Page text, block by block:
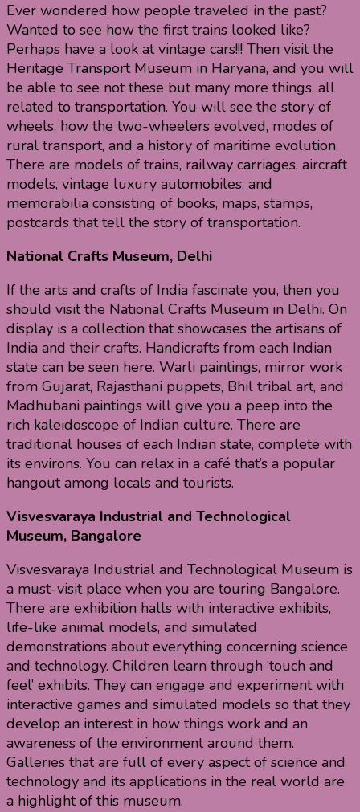
Ever wondered how people traveled in the past?
Wanted to see how the first trains looked like?
Perhaps have a look at vintage cars!!! Then visit the
Heritage Transport Museum in Haryana, and you will
be able to see not these but many more things, all
related to transportation. You will see the story of
wheels, how the two-wheelers evolved, modes of
rural transport, and a history of maritime evolution.
There are models of trains, railway carriages, aircraft
models, vintage luxury automobiles, and
memorabilia consisting of books, maps, stamps,
postcards that tell the story of transportation.
National Crafts Museum, Delhi
If the arts and crafts of India fascinate you, then you
should visit the National Crafts Museum in Delhi. On
display is a collection that showcases the artisans of
India and their crafts. Handicrafts from each Indian
state can be seen here. Warli paintings, mirror work
from Gujarat, Rajasthani puppets, Bhil tribal art, and
Madhubani paintings will give you a peep into the
rich kaleidoscope of Indian culture. There are
traditional houses of each Indian state, complete with
its environs. You can relax in a café that’s a popular
hangout among locals and tourists.
Visvesvaraya Industrial and Technological
Museum, Bangalore
Visvesvaraya Industrial and Technological Museum is
a must-visit place when you are touring Bangalore.
There are exhibition halls with interactive exhibits,
life-like animal models, and simulated
demonstrations about everything concerning science
and technology. Children learn through ‘touch and
feel’ exhibits. They can engage and experiment with
interactive games and simulated models so that they
develop an interest in how things work and an
awareness of the environment around them.
Galleries that are full of every aspect of science and
technology and its applications in the real world are
a highlight of this museum.